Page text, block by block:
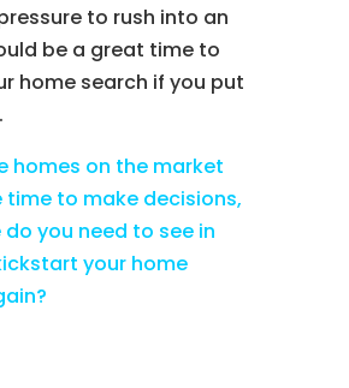
to rush into an
be a great time to
home search if you put
homes on the market
time to make decisions,
you need to see in
your home